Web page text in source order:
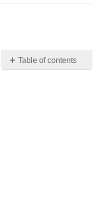
Table of contents
No